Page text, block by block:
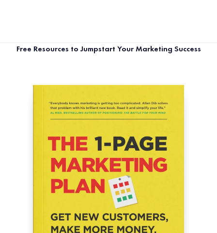
Free Resources to Jumpstart Your Marketing Success